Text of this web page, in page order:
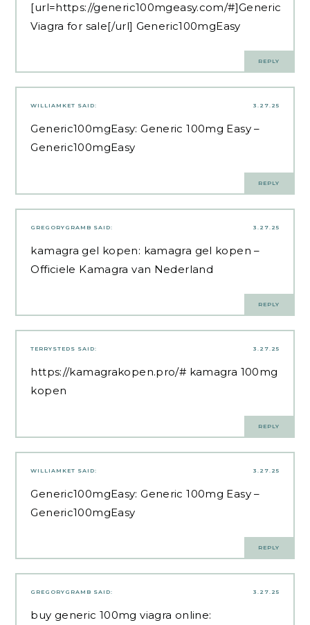
[url=https://generic100mgeasy.com/#]Generic
Viagra for sale[/url] Generic100mgEasy
REPLY
3.27.25
WILLIAMKET SAID:
Generic100mgEasy:Generic 100mg Easy–
Generic100mgEasy
REPLY
3.27.25
GREGORYGRAMB SAID:
kamagra gel kopen: kamagra gel kopen –
Officiele Kamagra van Nederland
REPLY
3.27.25
TERRYSTEDS SAID:
https://kamagrakopen.pro/# kamagra 100mg
kopen
REPLY
3.27.25
WILLIAMKET SAID:
Generic100mgEasy:Generic 100mg Easy–
Generic100mgEasy
REPLY
3.27.25
GREGORYGRAMB SAID:
buy generic 100mg viagra online: